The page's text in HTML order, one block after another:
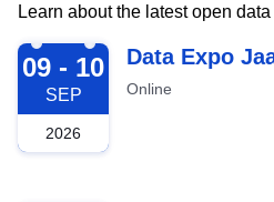
Learn about the latest open
2026-09-09
09 - 10
SEP
2026
Data Expo
Online